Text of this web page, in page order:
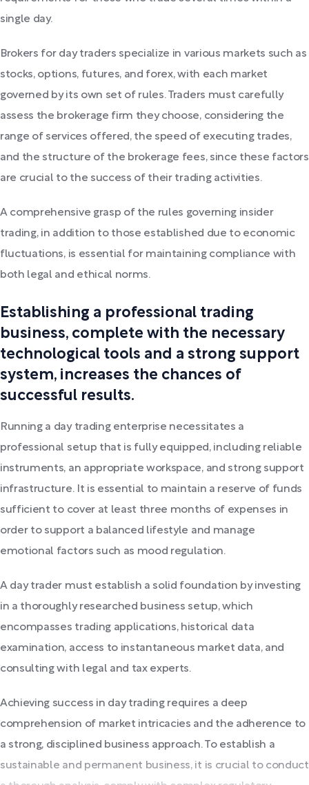
single day.
Brokers for day traders specialize in various markets such as
stocks, options, futures, and forex, with each market
governed by its own set of rules. Traders must carefully
assess the brokerage firm they choose, considering the
range of services offered, the speed of executing trades,
and the structure of the brokerage fees, since these factors
are crucial to the success of their trading activities.
A comprehensive grasp of the rules governing insider
trading, in addition to those established due to economic
fluctuations, is essential for maintaining compliance with
both legal and ethical norms.
Establishing a professional trading
business, complete with the necessary
technological tools and a strong support
system, increases the chances of
successful results.
Running a day trading enterprise necessitates a
professional setup that is fully equipped, including reliable
instruments, an appropriate workspace, and strong support
infrastructure. It is essential to maintain a reserve of funds
sufficient to cover at least three months of expenses in
order to support a balanced lifestyle and manage
emotional factors such as mood regulation.
A day trader must establish a solid foundation by investing
in a thoroughly researched business setup, which
encompasses trading applications, historical data
examination, access to instantaneous market data, and
consulting with legal and tax experts.
Achieving success in day trading requires a deep
comprehension of market intricacies and the adherence to
a strong, disciplined business approach. To establish a
sustainable and permanent business, it is crucial to conduct